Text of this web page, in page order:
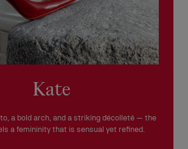
Kate
a bold arch, and a striking décolleté — the
a femininity that is sensual yet refined.